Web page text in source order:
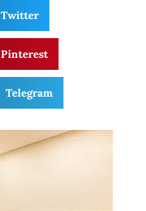
Twitter
Pinterest
Telegram